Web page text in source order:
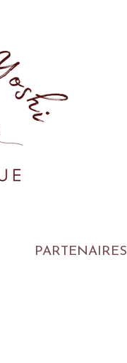
PARTENAIRES